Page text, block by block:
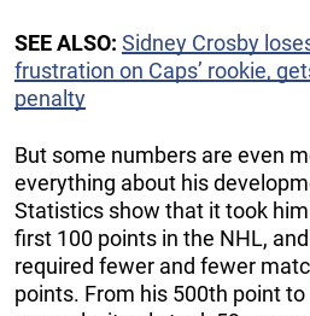
SEE ALSO: Sidney Crosby
frustration on Caps’ rookie,
penalty
But some numbers are even
everything about his
Statistics show that it took
first 100 points in the NHL,
required fewer and fewer
points. From his 500th point